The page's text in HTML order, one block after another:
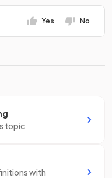
Yes No
topic
with